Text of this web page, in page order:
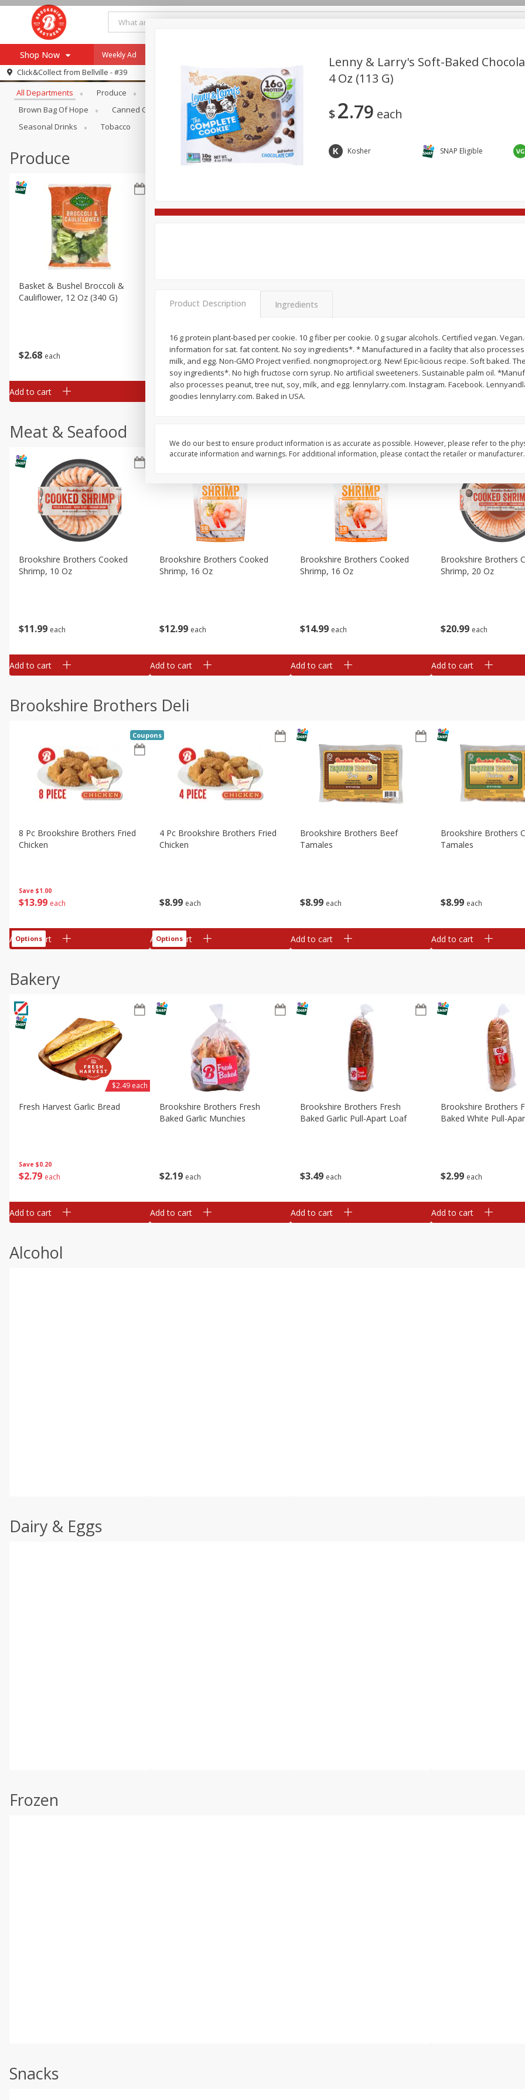
Shop Now
Browse All Departments
Re-Order
Recipes
Our Brands
Pharmacy App
Register
Weekly Ad
Click&Collect from Bellville - #39
Browse All Departments
All Departments Produce Meat & Seafood Brookshire Brothers Deli
Brown Bag Of Hope
Canned Goods Coffee Dry Goods & Pasta Easy Eats Household
Seasonal Drinks
Tobacco
Produce
$2 68 each
Basket & Bushel Broccoli &
Cauliflower, 12 Oz (340 G)
Add to cart
2 68 each
Florets, 12 Oz (340 G)
Add to cart
$ 268
Add to cart
$2 99 each
Meat & Seafood
$11 99 each
Brookshire Brothers Cooked
Shrimp, 10 Oz
Add to cart
$12 99 each
Brookshire Brothers Cooked
Shrimp, 16 Oz
Add to cart
$14 99 each
Brookshire Brothers Cooked
Shrimp, 16 Oz
Add to cart
$20 99 each
Brookshire Brothers
Shrimp, 20 Oz
Add to cart
Brookshire Brothers Deli
Save $1.00
$13 99 each
8 Pc Brookshire Brothers Fried
Chicken
Coupons
Add to cart
Options
$8 99 each
4 Pc Brookshire Brothers Fried
Chicken
Add to cart
Options
$8 99 each
Brookshire Brothers Beef
Tamales
Add to cart
$8 99 each
Brookshire Brothers
Tamales
Add to cart
Bakery
Save $0.20
$2 79 each
Fresh Harvest Garlic Bread
$2.49 each
Add to cart
$2 19 each
Brookshire Brothers Fresh
Baked Garlic Munchies
Add to cart
$3 49 each
Brookshire Brothers Fresh
Baked Garlic Pull-Apart Loaf
Add to cart
$2 99 each
Brookshire Brothers
Baked White Pull-
Add to cart
Alcohol
Dairy & Eggs
Frozen
Snacks
Lenny & Larry's Soft-Baked
4 Oz (113 G)
$2 79 each
Kosher SNAP Eligible
Product Description Ingredients
16 g protein plant-based per cookie. 10 g fiber per cookie. 0 g sugar alcohols. Certified vegan.
information for sat. fat content. No soy ingredients*. * Manufactured in a facility that also
milk, and egg. Non-GMO Project verified. nongmoproject.org. New! Epic-licious recipe. Soft baked.
soy ingredients*. No high fructose corn syrup. No artificial sweeteners. Sustainable palm oil.
also processes peanut, tree nut, soy, milk, and egg. lennylarry.com. Instagram. Facebook.
goodies lennylarry.com. Baked in USA.
We do our best to ensure product information is as accurate as possible. However, please refer to the
accurate information and warnings. For additional information, please contact the retailer or manufacturer.